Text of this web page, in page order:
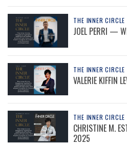
THE INNER CIRCLE
JOEL PERRI —
THE INNER CIRCLE
VALERIE KIFFIN
THE INNER CIRCLE
CHRISTINE M.
2025